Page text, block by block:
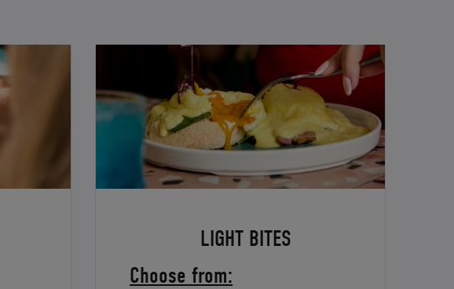
LIGHT BITES
Choose from: